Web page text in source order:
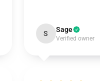
S Sage
Verified owner